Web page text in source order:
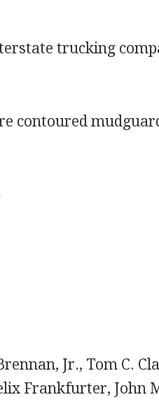
trucking
contoured
Jr., Tom C.
Frankfurter, John